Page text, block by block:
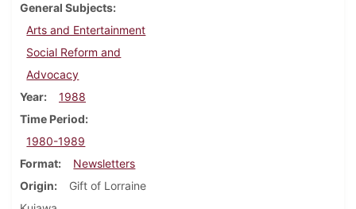
General Subjects
Arts and Entertainment
Social Reform and
Advocacy
Year
1988
Time Period
1980-1989
Format
Newsletters
Origin
Gift of Lorraine